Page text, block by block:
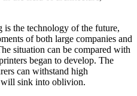
the technology of the future,
of both large companies and
situation can be compared with
began to develop. The
can withstand high
will sink into oblivion.